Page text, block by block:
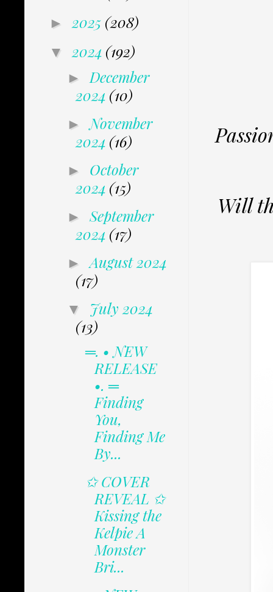
Will
► 2025 (208)
▼ 2024 (192)
► December
2024 (10)
►November
2024 (16)
► October
2024 (15)
► September
2024 (17)
►August 2024
(17)
▼ July 2024
(13)
═. • NEW
RELEASE
•. ═
Finding
You,
Finding Me
By...
✩ COVER
REVEAL ✩
Kissing the
Kelpie A
Monster
Bri...